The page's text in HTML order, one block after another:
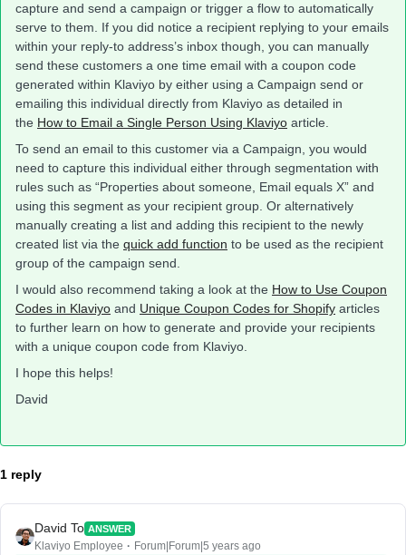
capture and send a campaign or trigger a flow to automatically
serve to them. If you did notice a recipient replying to your emails
within your reply-to address’s inbox though, you can manually
send these customers a one time email with a coupon code
generated within Klaviyo by either using a Campaign send or
emailing this individual directly from Klaviyo as detailed in
the How to Email a Single Person Using Klaviyo article.
To send an email to this customer via a Campaign, you would
need to capture this individual either through segmentation with
rules such as “Properties about someone, Email equals X” and
using this segment as your recipient group. Or alternatively
manually creating a list and adding this recipient to the newly
created list via the quick add function to be used as the recipient
group of the campaign send.
I would also recommend taking a look at the How to Use Coupon
Codes in Klaviyo and Unique Coupon Codes for Shopify articles
to further learn on how to generate and provide your recipients
with a unique coupon code from Klaviyo.
I hope this helps!
David
1 reply
David To ANSWER
Klaviyo Employee Forum|Forum|5 years ago